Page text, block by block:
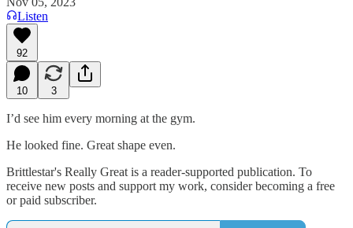
Listen
92
10 3
I’d see him every morning at the gym.
He looked fine. Great shape even.
Brittlestar's Really Great is a reader-supported publication. To
receive new posts and support my work, consider becoming a free
or paid subscriber.